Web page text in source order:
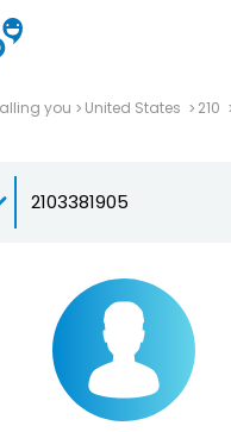
you United States 210